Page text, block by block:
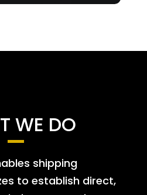
WE DO
shipping
to establish direct,